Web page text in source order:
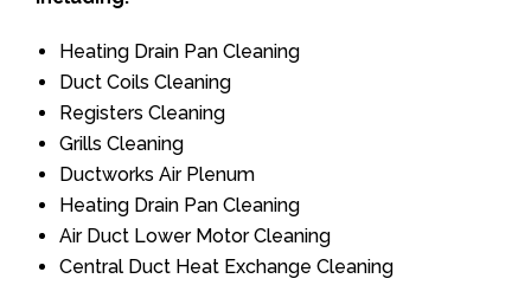
Heating Drain Pan Cleaning
Duct Coils Cleaning
Registers Cleaning
Grills Cleaning
Ductworks Air Plenum
Heating Drain Pan Cleaning
Air Duct Lower Motor Cleaning
Central Duct Heat Exchange Cleaning